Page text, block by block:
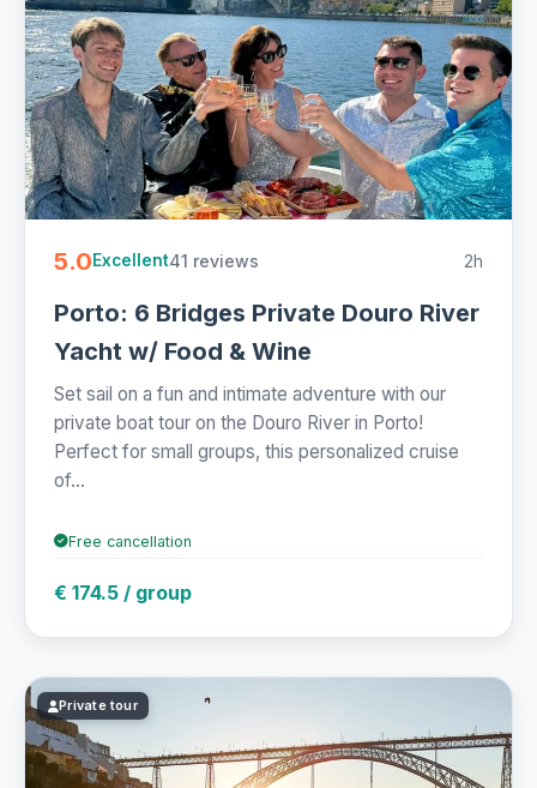
5.0Excellent41 reviews 2h
Porto: 6 Bridges Private Douro River
Yacht w/ Food & Wine
Set sail on a fun and intimate adventure with our
private boat tour on the Douro River in Porto!
Perfect for small groups, this personalized cruise
of...
Free cancellation
€ 174.5 / group
Private tour